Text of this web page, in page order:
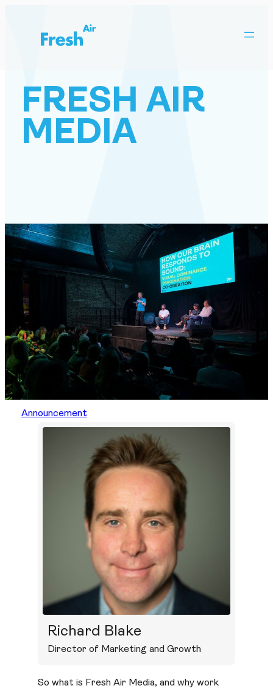
FRESH AIR
MEDIA
Announcement
Richard Blake
Director of Marketing and Growth
So what is Fresh Air Media, and why work